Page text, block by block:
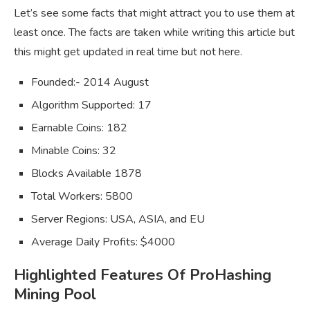
Let’s see some facts that might attract you to use them at
least once. The facts are taken while writing this article but
this might get updated in real time but not here.
Founded:- 2014 August
Algorithm Supported: 17
Earnable Coins: 182
Minable Coins: 32
Blocks Available 1878
Total Workers: 5800
Server Regions: USA, ASIA, and EU
Average Daily Profits: $4000
Highlighted Features Of ProHashing
Mining Pool